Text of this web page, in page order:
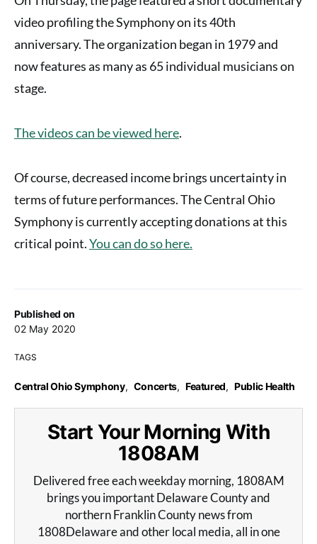
Published on
02 May 2020
TAGS
Central Ohio Symphony, Concerts, Featured, Public Health
video profiling the Symphony on its 40th
anniversary. The organization began in 1979 and
now features as many as 65 individual musicians on
stage.
The videos can be viewed here.
Of course, decreased income brings uncertainty in
terms of future performances. The Central Ohio
Symphony is currently accepting donations at this
critical point.You can do so here.
Start Your Morning With
1808AM
Delivered free each weekday morning, 1808AM
brings you important Delaware County and
northern Franklin County news from
1808Delaware and other local media, all in one